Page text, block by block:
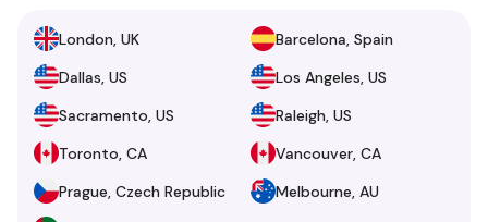
London, UK
Barcelona, Spain
Dallas, US
Los Angeles, US
Sacramento, US
Raleigh, US
Toronto, CA
Vancouver, CA
Prague, Czech Republic
Melbourne, AU